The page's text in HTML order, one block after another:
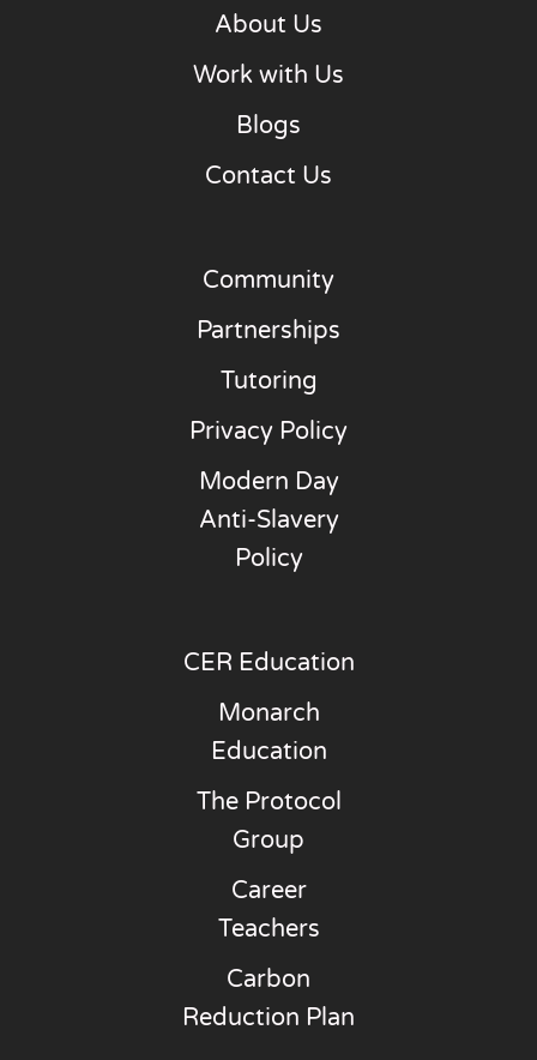
About Us
Work with Us
Blogs
Contact Us
Community
Partnerships
Tutoring
Privacy Policy
Modern Day
Anti-Slavery
Policy
CER Education
Monarch
Education
The Protocol
Group
Career
Teachers
Carbon
Reduction Plan